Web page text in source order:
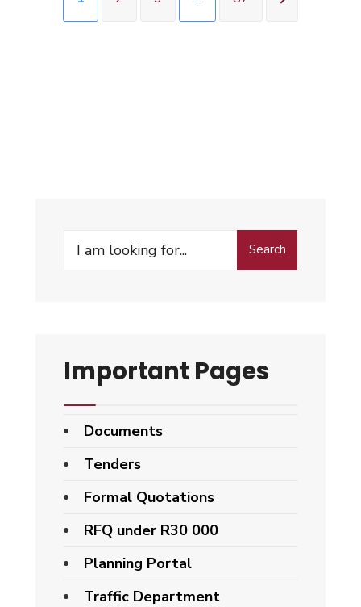
Search
Important Pages
Documents
Tenders
Formal Quotations
RFQ under R30 000
Planning Portal
Traffic Department